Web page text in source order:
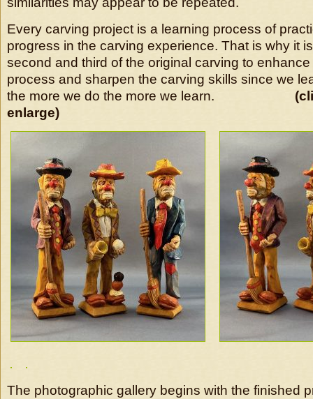
Every carving project is a learning process of
progress in the carving experience. That is why it
second and third of the original carving to
process and sharpen the carving skills since we
the more we do the more we learn.
enlarge)
The photographic gallery begins with the finished